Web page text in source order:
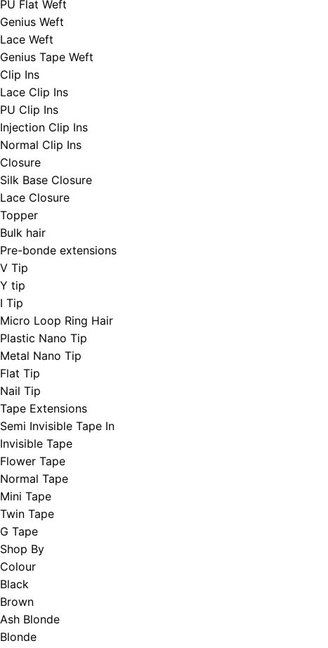
PU Flat Weft
Genius Weft
Lace Weft
Genius Tape Weft
Clip Ins
Lace Clip Ins
PU Clip Ins
Injection Clip Ins
Normal Clip Ins
Closure
Silk Base Closure
Lace Closure
Topper
Bulk hair
Pre-bonde extensions
V Tip
Y tip
I Tip
Micro Loop Ring Hair
Plastic Nano Tip
Metal Nano Tip
Flat Tip
Nail Tip
Tape Extensions
Semi Invisible Tape In
Invisible Tape
Flower Tape
Normal Tape
Mini Tape
Twin Tape
G Tape
Shop By
Colour
Black
Brown
Ash Blonde
Blonde